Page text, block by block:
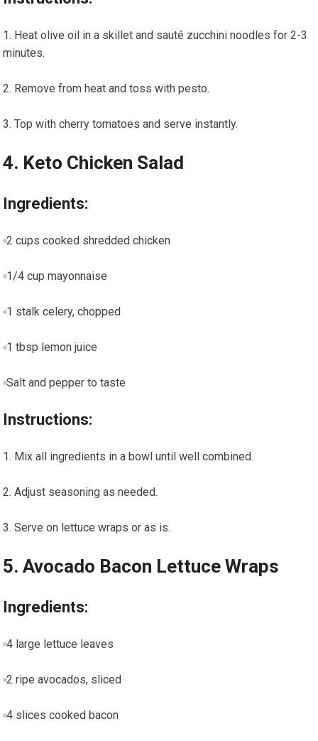
Heat olive oil ⁤in a skillet and sauté zucchini‌ noodles for 2-3
minutes.
Remove ⁤from ‌heat and toss with pesto.
Top with cherry tomatoes and serve ‌instantly.
4. Keto Chicken Salad
Ingredients:
2 cups cooked shredded chicken
1/4 cup mayonnaise
1 stalk celery, chopped
1 tbsp lemon juice
Salt and pepper to taste
Instructions:
Mix⁢ all ingredients in a bowl until well combined.
Adjust seasoning as needed.
Serve on lettuce wraps or as is.
5. Avocado Bacon Lettuce⁤ Wraps
Ingredients:
4 large lettuce leaves
2 ripe avocados, sliced
4 slices cooked ⁤bacon